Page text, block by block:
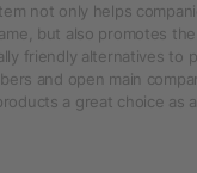
not only helps
but also promotes
friendly alternatives to
and open main
a great choice as